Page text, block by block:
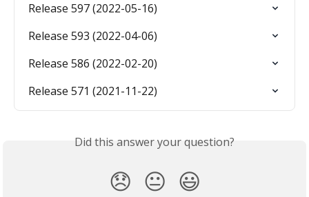
Release 597 (2022-05-16)
Release 593 (2022-04-06)
Release 586 (2022-02-20)
Release 571 (2021-11-22)
Did this answer your question?
😞 😐 😃